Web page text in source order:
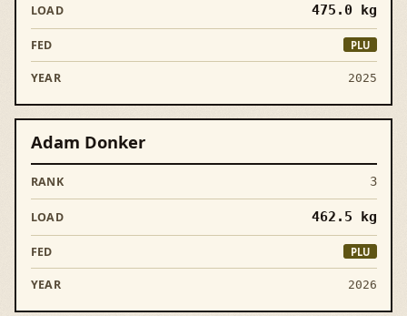
475.0kg
PLU
2025
3
Adam Donker
462.5 kg
PLU
2026